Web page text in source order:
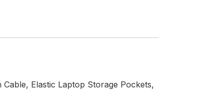
Elastic Laptop Storage Pockets,